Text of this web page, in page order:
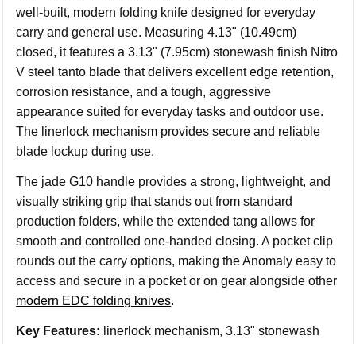
well-built, modern folding knife designed for everyday
carry and general use. Measuring 4.13" (10.49cm)
closed, it features a 3.13" (7.95cm) stonewash finish Nitro
V steel tanto blade that delivers excellent edge retention,
corrosion resistance, and a tough, aggressive
appearance suited for everyday tasks and outdoor use.
The linerlock mechanism provides secure and reliable
blade lockup during use.
The jade G10 handle provides a strong, lightweight, and
visually striking grip that stands out from standard
production folders, while the extended tang allows for
smooth and controlled one-handed closing. A pocket clip
rounds out the carry options, making the Anomaly easy to
access and secure in a pocket or on gear alongside other
modern EDC folding knives.
Key Features: linerlock mechanism, 3.13" stonewash